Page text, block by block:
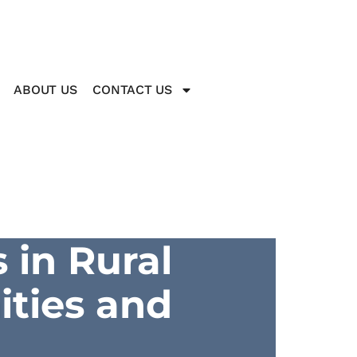
ABOUT US CONTACT US
in Rural
and